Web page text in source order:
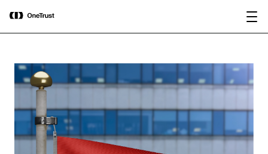
OneTrust Named a Visionary in the
2026 Gartner® Magic Quadrant™ for
AI Governance Platforms